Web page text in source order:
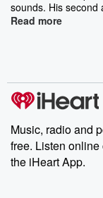
sounds. His second
Read more
Music, radio and
free. Listen
the iHeart App.